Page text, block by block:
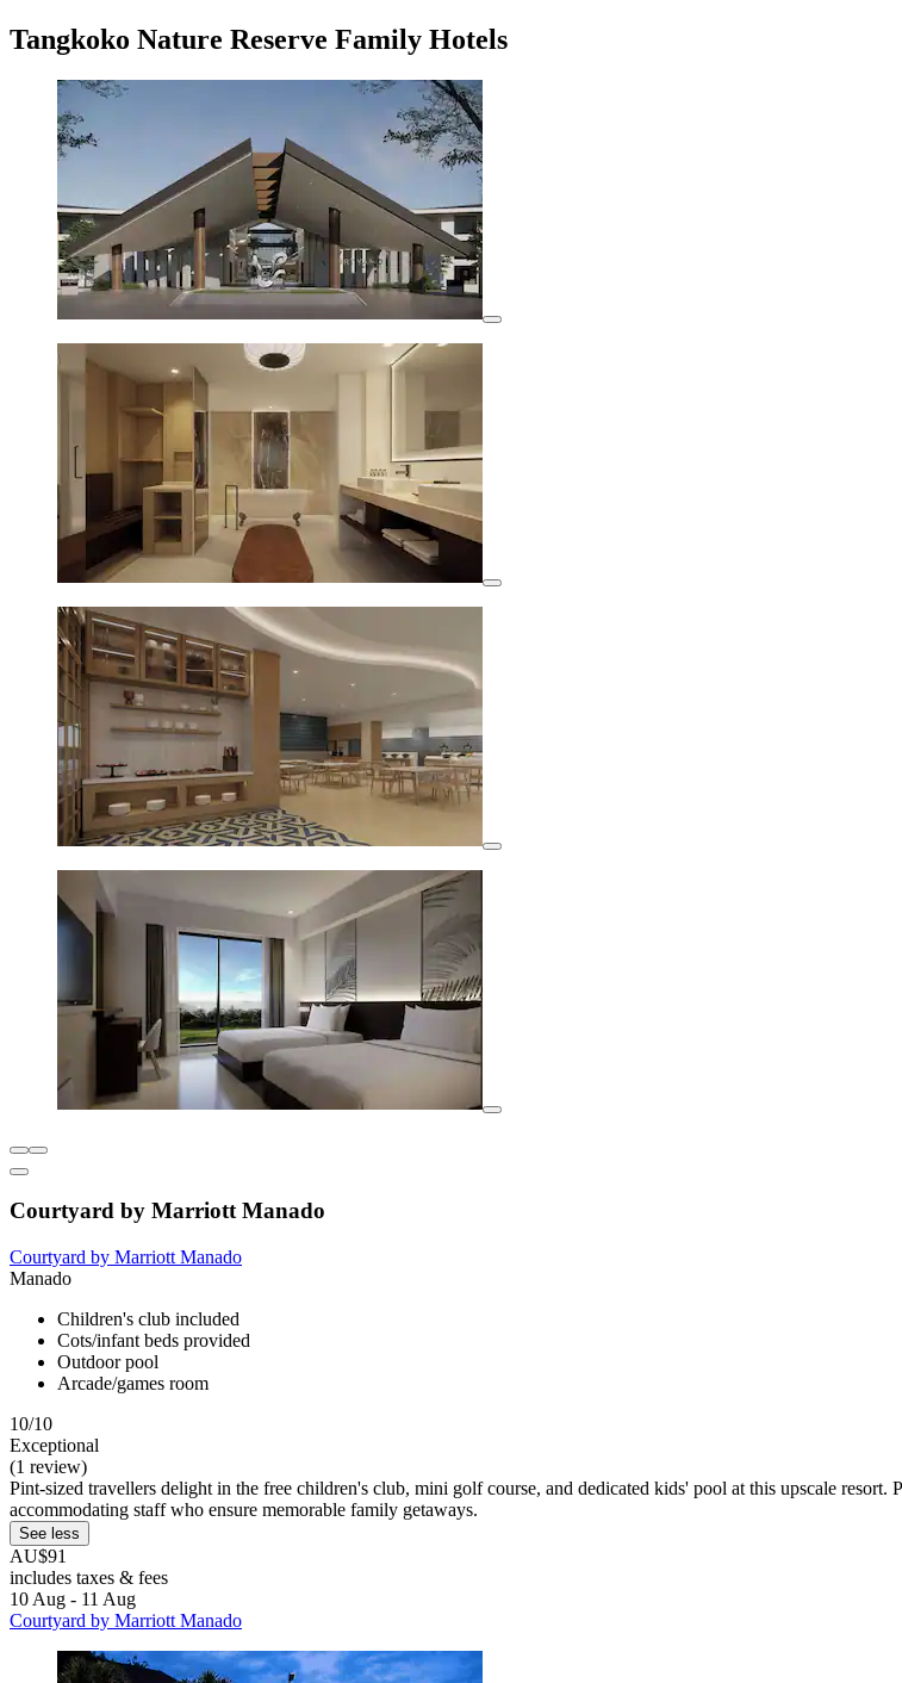
Tangkoko Nature Reserve Family Hotels
Courtyard by Marriott Manado
Courtyard by Marriott Manado
Manado
Children's club included
Cots/infant beds provided
Outdoor pool
Arcade/games room
10/10
Exceptional
(1 review)
Pint-sized travellers delight in the free children's club, mini golf course, and dedicated kids' pool at this upscale resort.
accommodating staff who ensure memorable family getaways.
See less
AU$91
includes taxes & fees
10 Aug - 11 Aug
Courtyard by Marriott Manado